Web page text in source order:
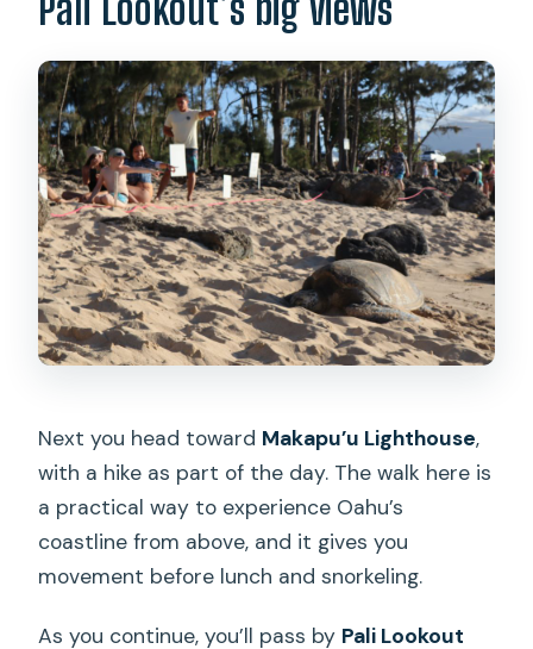
Next you head toward Makapu’u Lighthouse,
with a hike as part of the day. The walk here is
a practical way to experience Oahu’s
coastline from above, and it gives you
movement before lunch and snorkeling.
As you continue, you’ll pass by Pali Lookout